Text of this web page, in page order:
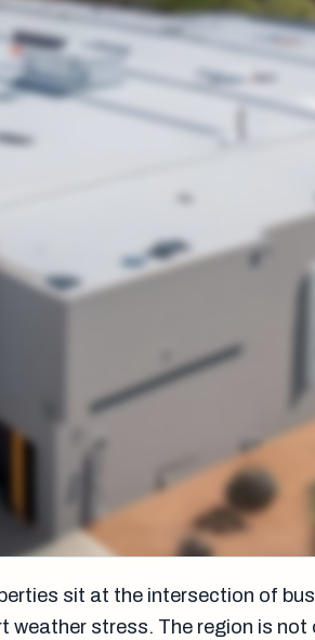
sit at the intersection of
weather stress. The region is not